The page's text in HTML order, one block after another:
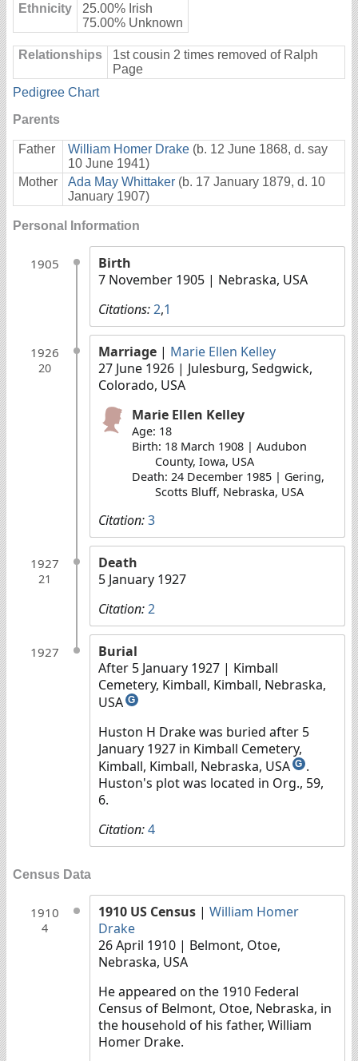
Ethnicity
25.00% Irish
75.00% Unknown
Relationships
1st cousin 2 times removed of Ralph
Page
Pedigree Chart
Parents
Father William Homer Drake (b. 12 June 1868, d. say
10 June 1941)
Mother
Ada May Whittaker (b. 17 January 1879, d. 10
January 1907)
Personal Information
1905
Birth
7 November 1905 | Nebraska, USA
Citations:2,1
1926
20
Marriage | Marie Ellen Kelley
27 June 1926 | Julesburg, Sedgwick,
Colorado, USA
Marie Ellen Kelley
Age: 18
Birth: 18 March 1908 | Audubon
County, Iowa, USA
Death: 24 December 1985 | Gering,
Scotts Bluff, Nebraska, USA
Citation:3
1927
21
Death
5 January 1927
Citation:2
1927
Burial
After 5 January 1927 | Kimball
Cemetery, Kimball, Kimball, Nebraska,
USA G
Huston H Drake was buried after 5
January 1927 in Kimball Cemetery,
Kimball, Kimball, Nebraska, USA G .
Huston's plot was located in Org., 59,
6.
Citation:4
Census Data
1910
4
1910 US Census | William Homer
Drake
26 April 1910 | Belmont, Otoe,
Nebraska, USA
He appeared on the 1910 Federal
Census of Belmont, Otoe, Nebraska, in
the household of his father, William
Homer Drake.